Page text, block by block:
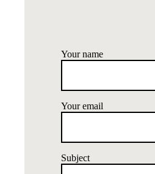
Your name
Your email
Subject